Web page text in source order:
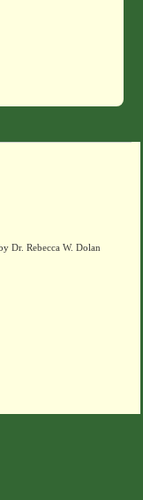
Dr. Rebecca W. Dolan